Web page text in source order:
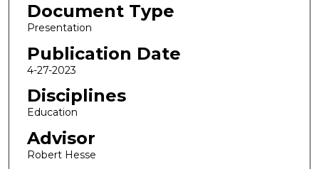
Document Type
Presentation
Publication Date
4-27-2023
Disciplines
Education
Advisor
Robert Hesse